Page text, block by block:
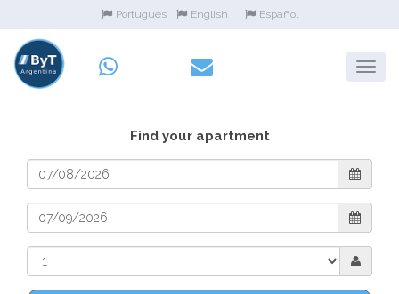
Portugues English Español
Find your apartment